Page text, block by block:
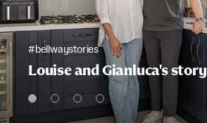
#bellwaystories
Louise and Gianluca's story